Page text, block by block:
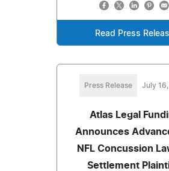
Read Press
Press Release July
Atlas Legal
Announces
NFL Concussion
Settlement